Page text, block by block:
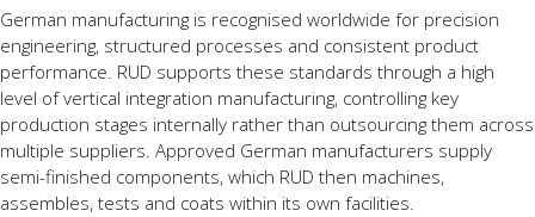
German manufacturing is recognised worldwide for precision
engineering, structured processes and consistent product
performance. RUD supports these standards through a high
level of vertical integration manufacturing, controlling key
production stages internally rather than outsourcing them across
multiple suppliers. Approved German manufacturers supply
semi-finished components, which RUD then machines,
assembles, tests and coats within its own facilities.